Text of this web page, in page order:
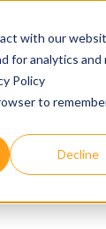
with our
for analytics and
Policy
to
Decline
Show Where